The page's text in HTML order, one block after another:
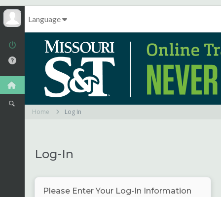
Language
Home Log In
Log-In
Please Enter Your Log-In Information